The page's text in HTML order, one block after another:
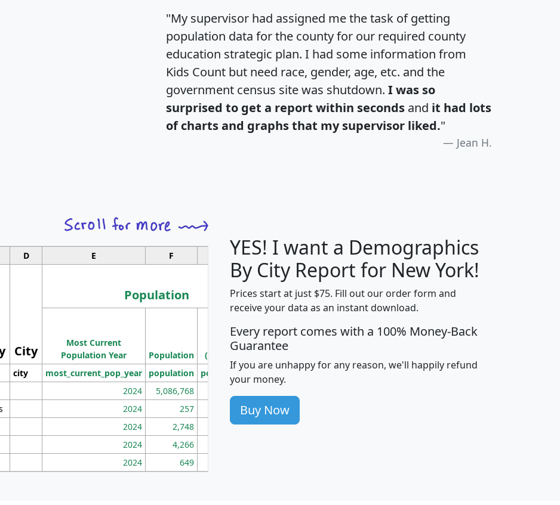
"My supervisor had assigned me the task of getting
population data for the county for our required county
education strategic plan. I had some information from
Kids Count but need race, gender, age, etc. and the
government census site was shutdown. I was so
surprised to get a report within seconds and it had lots
of charts and graphs that my supervisor liked."
Jean H.
D E F G H J
City
Population
Median
Household
Income
Average
Household
Most Current
Population Year
Population
Population
Density
(square miles)
city most_current_pop_year population pop_dens_sq_mi avghhi hhi_total_hh
2024 5,086,768
2024 257 86
2024 2,748 177
2024 4,266
2024 649
YES! I want a Demographics
By City Report for New York!
Prices start at just $75. Fill out our order form and
receive your data as an instant download.
Every report comes with a 100% Money-Back
Guarantee
If you are unhappy for any reason, we'll happily refund
your money.
Buy Now